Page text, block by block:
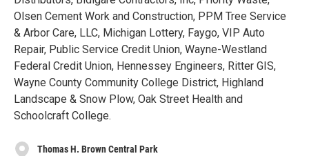
Olsen Cement Work and Construction, PPM Tree Service
& Arbor Care, LLC, Michigan Lottery, Faygo, VIP Auto
Repair, Public Service Credit Union, Wayne-Westland
Federal Credit Union, Hennessey Engineers, Ritter GIS,
Wayne County Community College District, Highland
Landscape & Snow Plow, Oak Street Health and
Schoolcraft College.
Thomas H. Brown Central Park